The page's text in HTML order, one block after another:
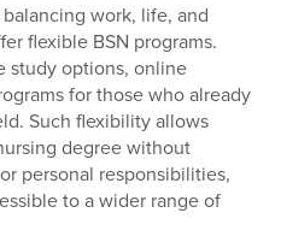
work, life, and
flexible BSN programs.
study options, online
for those who already
Such flexibility allows
degree without
personal responsibilities,
to a wider range of